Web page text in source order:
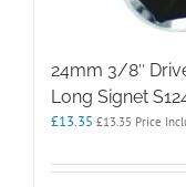
24mm 3/8″
Long Signet
£13.35 £13.35 Price